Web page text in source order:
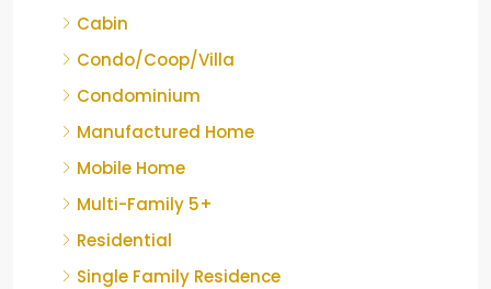
Cabin
Condo/Coop/Villa
Condominium
Manufactured Home
Mobile Home
Multi-Family 5+
Residential
Single Family Residence